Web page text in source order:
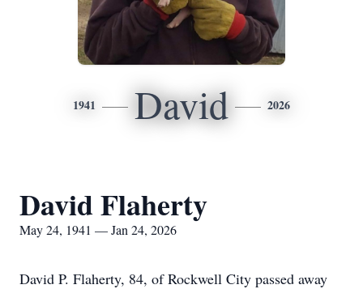
1941 David 2026
David Flaherty
May 24, 1941 — Jan 24, 2026
David P. Flaherty, 84, of Rockwell City passed away